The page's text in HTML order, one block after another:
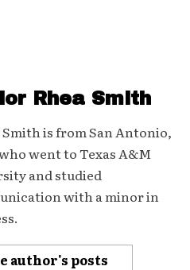
Rhea Smith
is from San Antonio,
went to Texas A&M
and studied
with a minor in
author's posts